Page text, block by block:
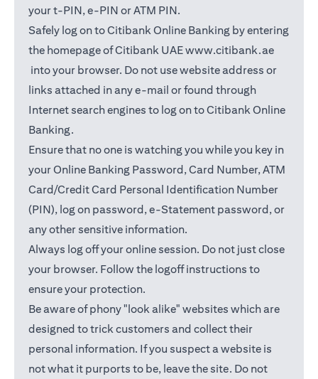
your t-PIN, e-PIN or ATM PIN.
Safely log on to Citibank Online Banking by entering
the homepage of Citibank UAEwww.citibank.ae
opens in a new tab
into your browser. Do not use website address or
links attached in any e-mail or found through
Internet search engines to log on to Citibank Online
Banking.
Ensure that no one is watching you while you key in
your Online Banking Password, Card Number, ATM
Card/Credit Card Personal Identification Number
(PIN), log on password, e-Statement password, or
any other sensitive information.
Always log off your online session. Do not just close
your browser. Follow the logoff instructions to
ensure your protection.
Be aware of phony "look alike" websites which are
designed to trick customers and collect their
personal information. If you suspect a website is
not what it purports to be, leave the site. Do not